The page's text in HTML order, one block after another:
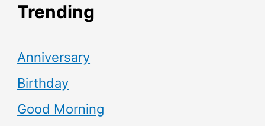
Trending
Anniversary
Birthday
Good Morning